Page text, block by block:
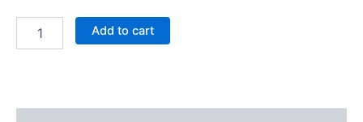
Add to cart